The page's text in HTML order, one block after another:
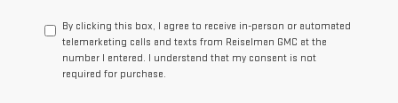
By clicking this box, I agree to receive in-person or automated
telemarketing calls and texts from Reiselman GMC at the
number I entered. I understand that my consent is not
required for purchase.